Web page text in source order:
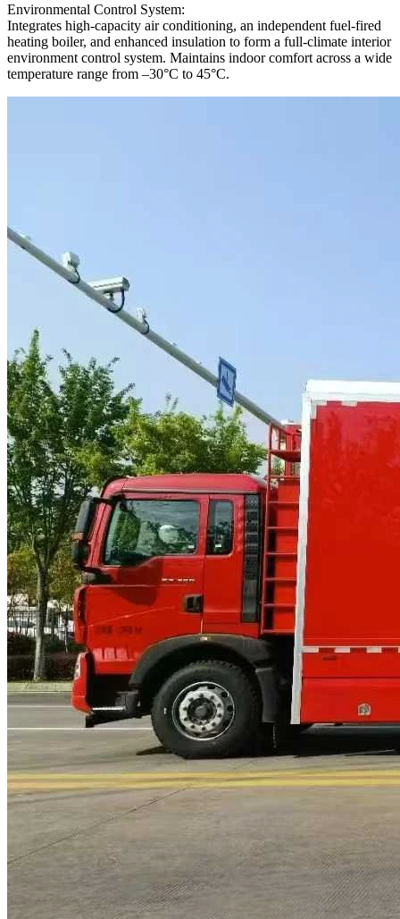
Environmental Control System:
Integrates high-capacity air conditioning, an independent fuel-fired
heating boiler, and enhanced insulation to form a full-climate interior
environment control system. Maintains indoor comfort across a wide
temperature range from –30°C to 45°C.